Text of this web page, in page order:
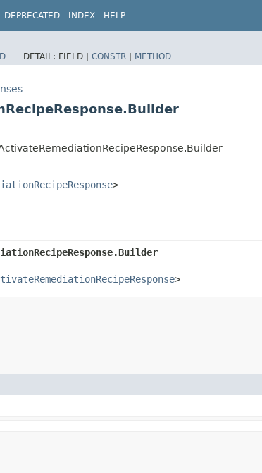
DEPRECATED INDEX HELP
DETAIL: FIELD | CONSTR | METHOD
>
>